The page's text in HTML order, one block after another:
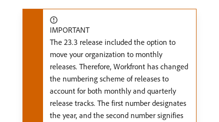
IMPORTANT
The 23.3 release included the option to
move your organization to monthly
releases. Therefore, Workfront has changed
the numbering scheme of releases to
account for both monthly and quarterly
release tracks. The first number designates
the year, and the second number signifies